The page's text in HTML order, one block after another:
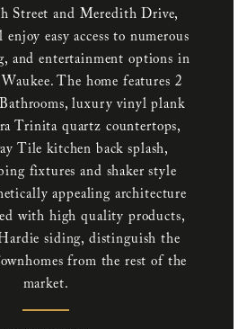
Street and Meredith Drive,
easy access to numerous
and entertainment options in
The home features 2
luxury vinyl plank
Trinita quartz countertops,
Tile kitchen back splash,
fixtures and shaker style
appealing architecture
with high quality products,
Hardie siding, distinguish the
from the rest of the
market.